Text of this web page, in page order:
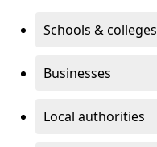
Schools & colleges
Businesses
Local authorities